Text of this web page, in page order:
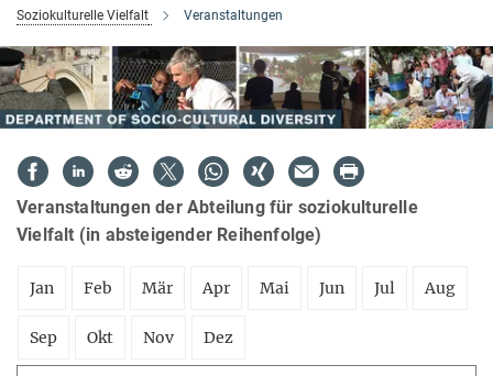
Soziokulturelle Vielfalt Veranstaltungen
Veranstaltungen der Abteilung für soziokulturelle
Vielfalt (in absteigender Reihenfolge)
Jan Feb Mär Apr Mai Jun Jul Aug
Sep Okt Nov Dez